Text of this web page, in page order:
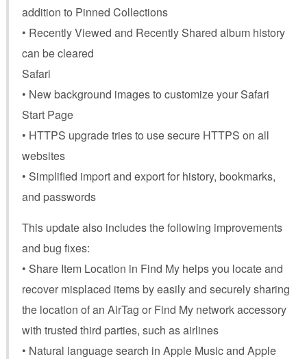
addition to Pinned Collections
• Recently Viewed and Recently Shared album history
can be cleared
Safari
• New background images to customize your Safari
Start Page
• HTTPS upgrade tries to use secure HTTPS on all
websites
• Simplified import and export for history, bookmarks,
and passwords
This update also includes the following improvements
and bug fixes:
• Share Item Location in Find My helps you locate and
recover misplaced items by easily and securely sharing
the location of an AirTag or Find My network accessory
with trusted third parties, such as airlines
• Natural language search in Apple Music and Apple